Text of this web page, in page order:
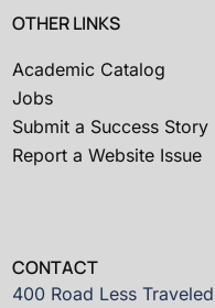
OTHER LINKS
Academic Catalog
Jobs
Submit a Success Story
Report a Website Issue
CONTACT
400 Road Less